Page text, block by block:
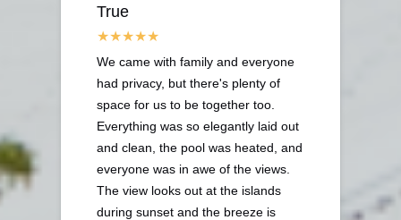
True
We came with family and everyone
had privacy, but there's plenty of
space for us to be together too.
Everything was so elegantly laid out
and clean, the pool was heated, and
everyone was in awe of the views.
The view looks out at the islands
during sunset and the breeze is